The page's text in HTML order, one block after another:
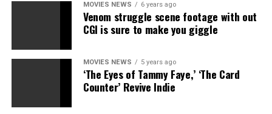
MOVIES NEWS 6 years ago
Venom struggle scene footage with out
CGI is sure to make you giggle
MOVIES NEWS 5 years ago
‘The Eyes of Tammy Faye,’ ‘The Card
Counter’ Revive Indie